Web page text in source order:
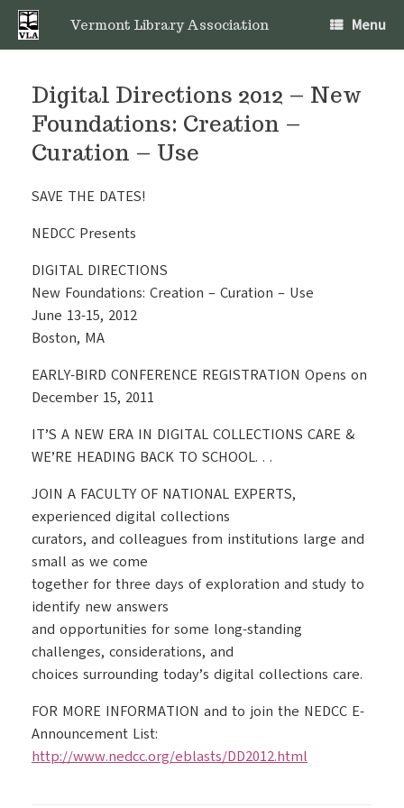
Skip
content
Vermont Library Association Menu
Digital Directions 2012 – New
Foundations: Creation –
Curation – Use
SAVE THE DATES!
NEDCC Presents
DIGITAL DIRECTIONS
New Foundations: Creation – Curation – Use
June 13-15, 2012
Boston, MA
EARLY-BIRD CONFERENCE REGISTRATION Opens on
December 15, 2011
IT’S A NEW ERA IN DIGITAL COLLECTIONS CARE &
WE’RE HEADING BACK TO SCHOOL. . .
JOIN A FACULTY OF NATIONAL EXPERTS,
experienced digital collections
curators, and colleagues from institutions large and
small as we come
together for three days of exploration and study to
identify new answers
and opportunities for some long-standing
challenges, considerations, and
choices surrounding today’s digital collections care.
FOR MORE INFORMATION and to join the NEDCC E-
Announcement List:
http://www.nedcc.org/eblasts/DD2012.html